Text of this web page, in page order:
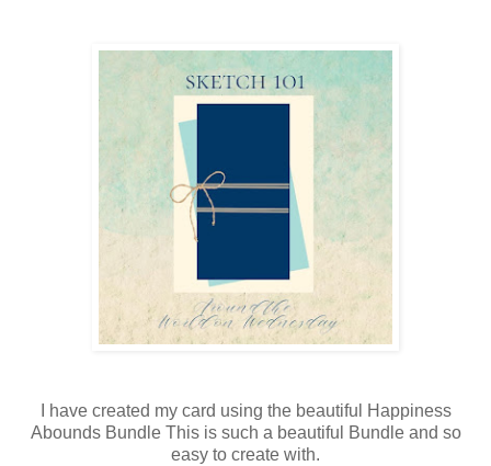
I have created my card using the beautiful Happiness
Abounds Bundle This is such a beautiful Bundle and so
easy to create with.